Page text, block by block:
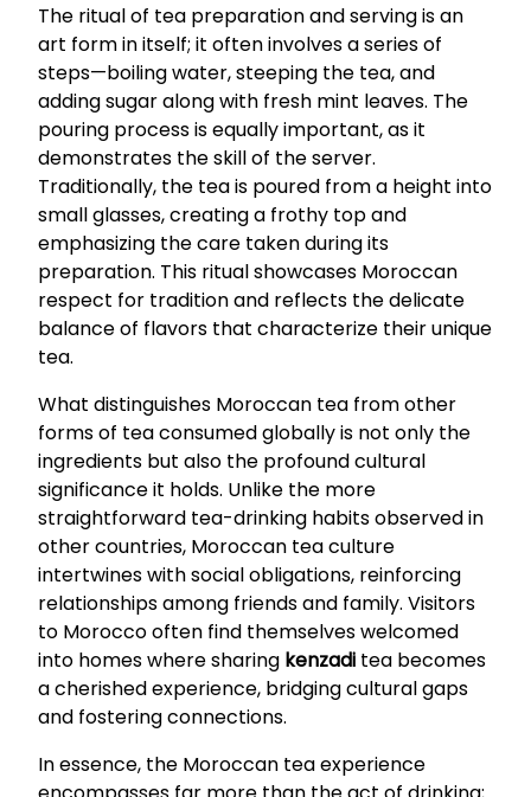
The ritual of tea preparation and serving is an
art form in itself; it often involves a series of
steps—boiling water, steeping the tea, and
adding sugar along with fresh mint leaves. The
pouring process is equally important, as it
demonstrates the skill of the server.
Traditionally, the tea is poured from a height into
small glasses, creating a frothy top and
emphasizing the care taken during its
preparation. This ritual showcases Moroccan
respect for tradition and reflects the delicate
balance of flavors that characterize their unique
tea.
What distinguishes Moroccan tea from other
forms of tea consumed globally is not only the
ingredients but also the profound cultural
significance it holds. Unlike the more
straightforward tea-drinking habits observed in
other countries, Moroccan tea culture
intertwines with social obligations, reinforcing
relationships among friends and family. Visitors
to Morocco often find themselves welcomed
into homes where sharing kenzadi tea becomes
a cherished experience, bridging cultural gaps
and fostering connections.
In essence, the Moroccan tea experience